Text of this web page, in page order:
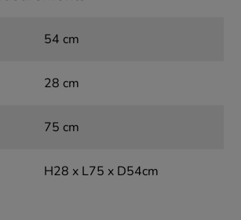
54 cm
28 cm
75 cm
H28 x L75 x D54cm